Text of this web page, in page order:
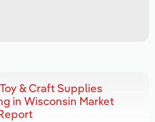
& Craft Supplies
in Wisconsin Market